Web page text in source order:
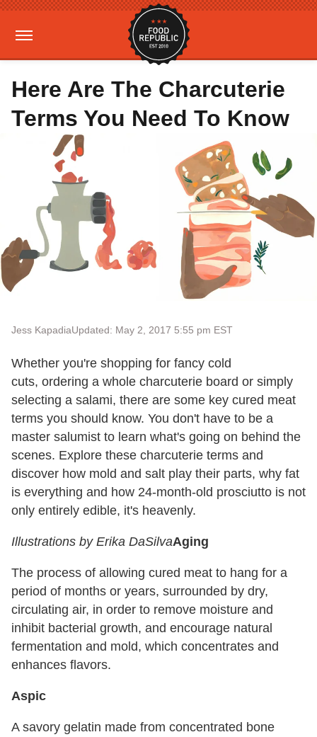
Here Are The Charcuterie
Terms You Need To Know
Jess KapadiaUpdated: May 2, 2017 5:55 pm EST
Whether you're shopping for fancy cold
cuts, ordering a whole charcuterie board or simply
selecting a salami, there are some key cured meat
terms you should know. You don't have to be a
master salumist to learn what's going on behind the
scenes. Explore these charcuterie terms and
discover how mold and salt play their parts, why fat
is everything and how 24-month-old prosciutto is not
only entirely edible, it's heavenly.
Illustrations by Erika DaSilvaAging
The process of allowing cured meat to hang for a
period of months or years, surrounded by dry,
circulating air, in order to remove moisture and
inhibit bacterial growth, and encourage natural
fermentation and mold, which concentrates and
enhances flavors.
Aspic
A savory gelatin made from concentrated bone